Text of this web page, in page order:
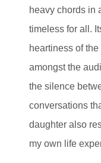
heavy chords in
timeless for all.
heartiness of
amongst the
the silence
conversations
daughter also
my own life